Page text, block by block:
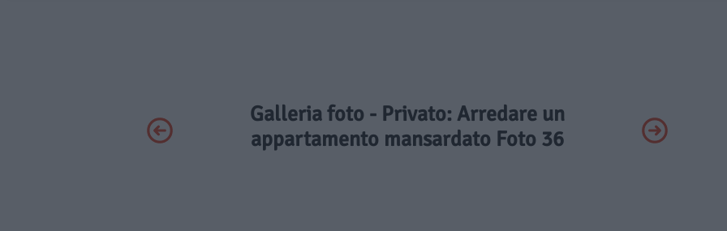
Galleria foto - Privato: Arredare un
appartamento mansardato Foto 36